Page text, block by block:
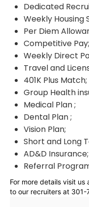
Dedicated
Weekly Housing
Per Diem
Competitive Pay;
Weekly Direct
Travel and
401K Plus Match;
Group Health
Medical Plan ;
Dental Plan ;
Vision Plan;
Short and Long
AD&D Insurance;
Referral
For more details visit
to our recruiters at